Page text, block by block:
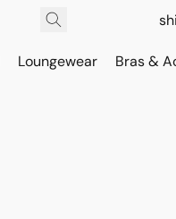
Loungewear Bras &